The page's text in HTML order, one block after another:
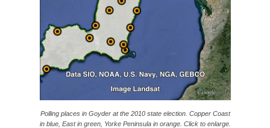
Polling places in Goyder at the 2010 state election. Copper Coast
in blue, East in green, Yorke Peninsula in orange. Click to enlarge.